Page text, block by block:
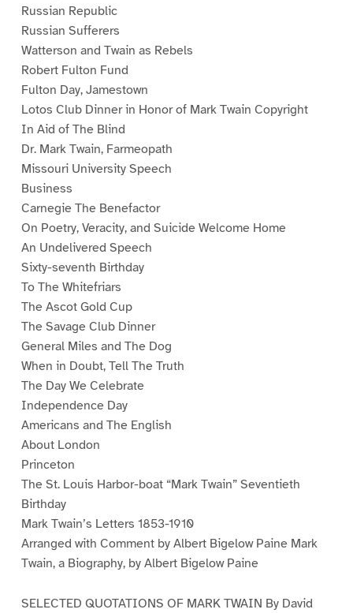
Russian Republic
Russian Sufferers
Watterson and Twain as Rebels
Robert Fulton Fund
Fulton Day, Jamestown
Lotos Club Dinner in Honor of Mark Twain Copyright
In Aid of The Blind
Dr. Mark Twain, Farmeopath
Missouri University Speech
Business
Carnegie The Benefactor
On Poetry, Veracity, and Suicide Welcome Home
An Undelivered Speech
Sixty-seventh Birthday
To The Whitefriars
The Ascot Gold Cup
The Savage Club Dinner
General Miles and The Dog
When in Doubt, Tell The Truth
The Day We Celebrate
Independence Day
Americans and The English
About London
Princeton
The St. Louis Harbor-boat “Mark Twain” Seventieth
Birthday
Mark Twain’s Letters 1853-1910
Arranged with Comment by Albert Bigelow Paine Mark
Twain, a Biography, by Albert Bigelow Paine
SELECTED QUOTATIONS OF MARK TWAIN By David